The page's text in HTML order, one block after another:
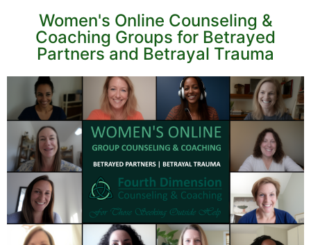
Women's Online Counseling &
Coaching Groups for Betrayed
Partners and Betrayal Trauma